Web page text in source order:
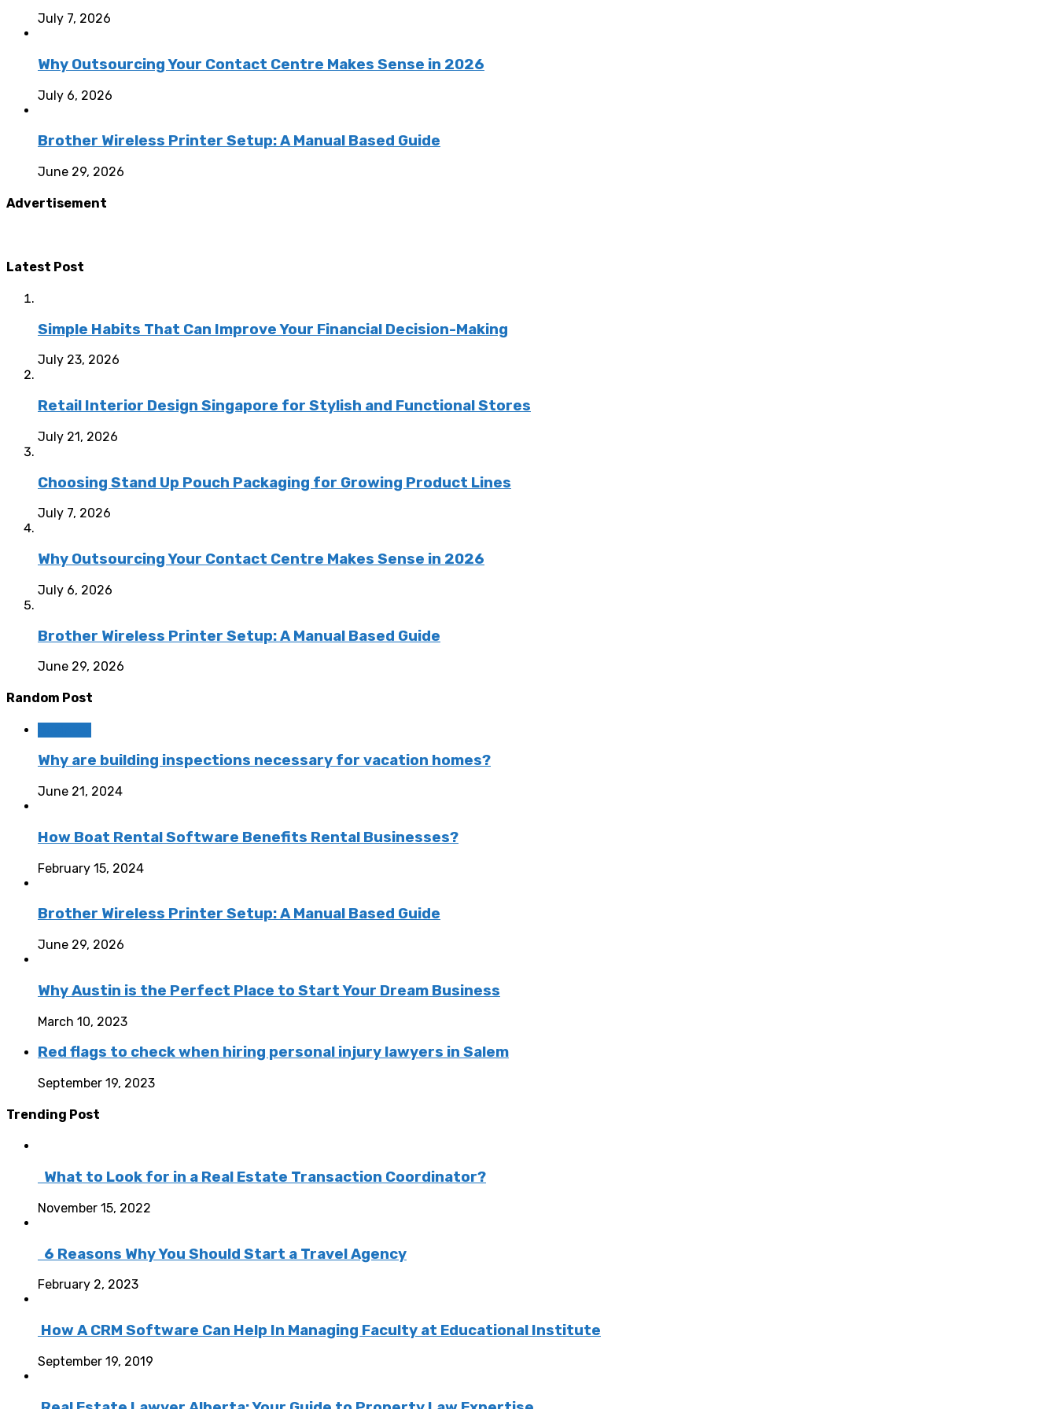
July 7, 2026
Why Outsourcing Your Contact Centre Makes Sense in 2026
July 6, 2026
Brother Wireless Printer Setup: A Manual Based Guide
June 29, 2026
Advertisement
Latest Post
Simple Habits That Can Improve Your Financial Decision-Making
July 23, 2026
Retail Interior Design Singapore for Stylish and Functional Stores
July 21, 2026
Choosing Stand Up Pouch Packaging for Growing Product Lines
July 7, 2026
Why Outsourcing Your Contact Centre Makes Sense in 2026
July 6, 2026
Brother Wireless Printer Setup: A Manual Based Guide
June 29, 2026
Random Post
Why are building inspections necessary for vacation homes?
June 21, 2024
How Boat Rental Software Benefits Rental Businesses?
February 15, 2024
Brother Wireless Printer Setup: A Manual Based Guide
June 29, 2026
Why Austin is the Perfect Place to Start Your Dream Business
March 10, 2023
Red flags to check when hiring personal injury lawyers in Salem
September 19, 2023
Trending Post
What to Look for in a Real Estate Transaction Coordinator?
November 15, 2022
6 Reasons Why You Should Start a Travel Agency
February 2, 2023
How A CRM Software Can Help In Managing Faculty at Educational Institute
September 19, 2019